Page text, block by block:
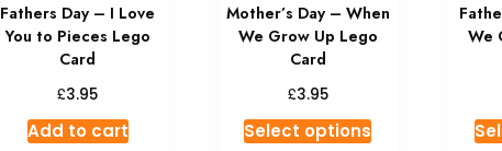
Fathers Day – I Love
You to Pieces Lego
Card
£3.95
Add to cart
Mother’s Day – When
We Grow Up Lego
Card
£3.95
Select options
We